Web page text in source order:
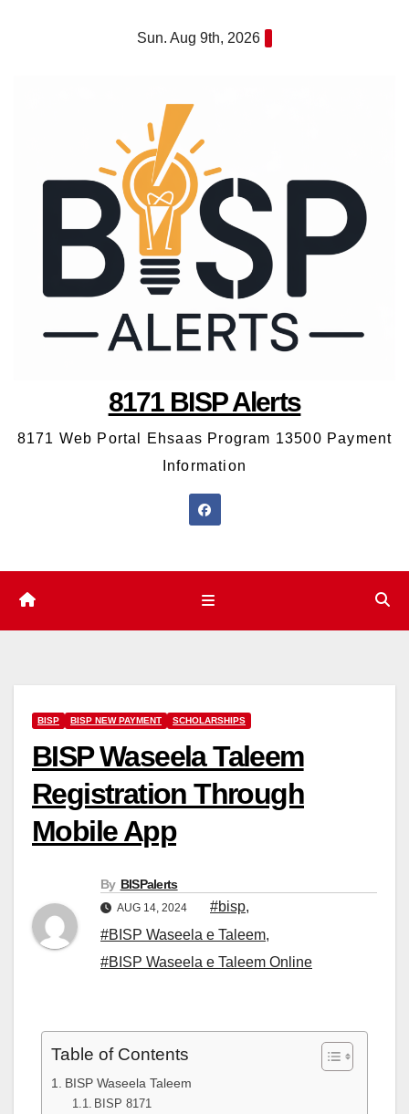
Sun. Aug 9th, 2026
8171 BISP Alerts
8171 Web Portal Ehsaas Program 13500 Payment
Information
BISP BISP NEW PAYMENT SCHOLARSHIPS
BISP Waseela Taleem
Registration Through
Mobile App
By BISPalerts
AUG 14, 2024 #bisp,
#BISP Waseela e Taleem,
#BISP Waseela e Taleem Online
Table of Contents
BISP Waseela Taleem
BISP 8171